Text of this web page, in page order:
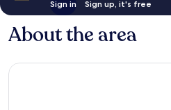
Sign in Sign up, it's free
About the area